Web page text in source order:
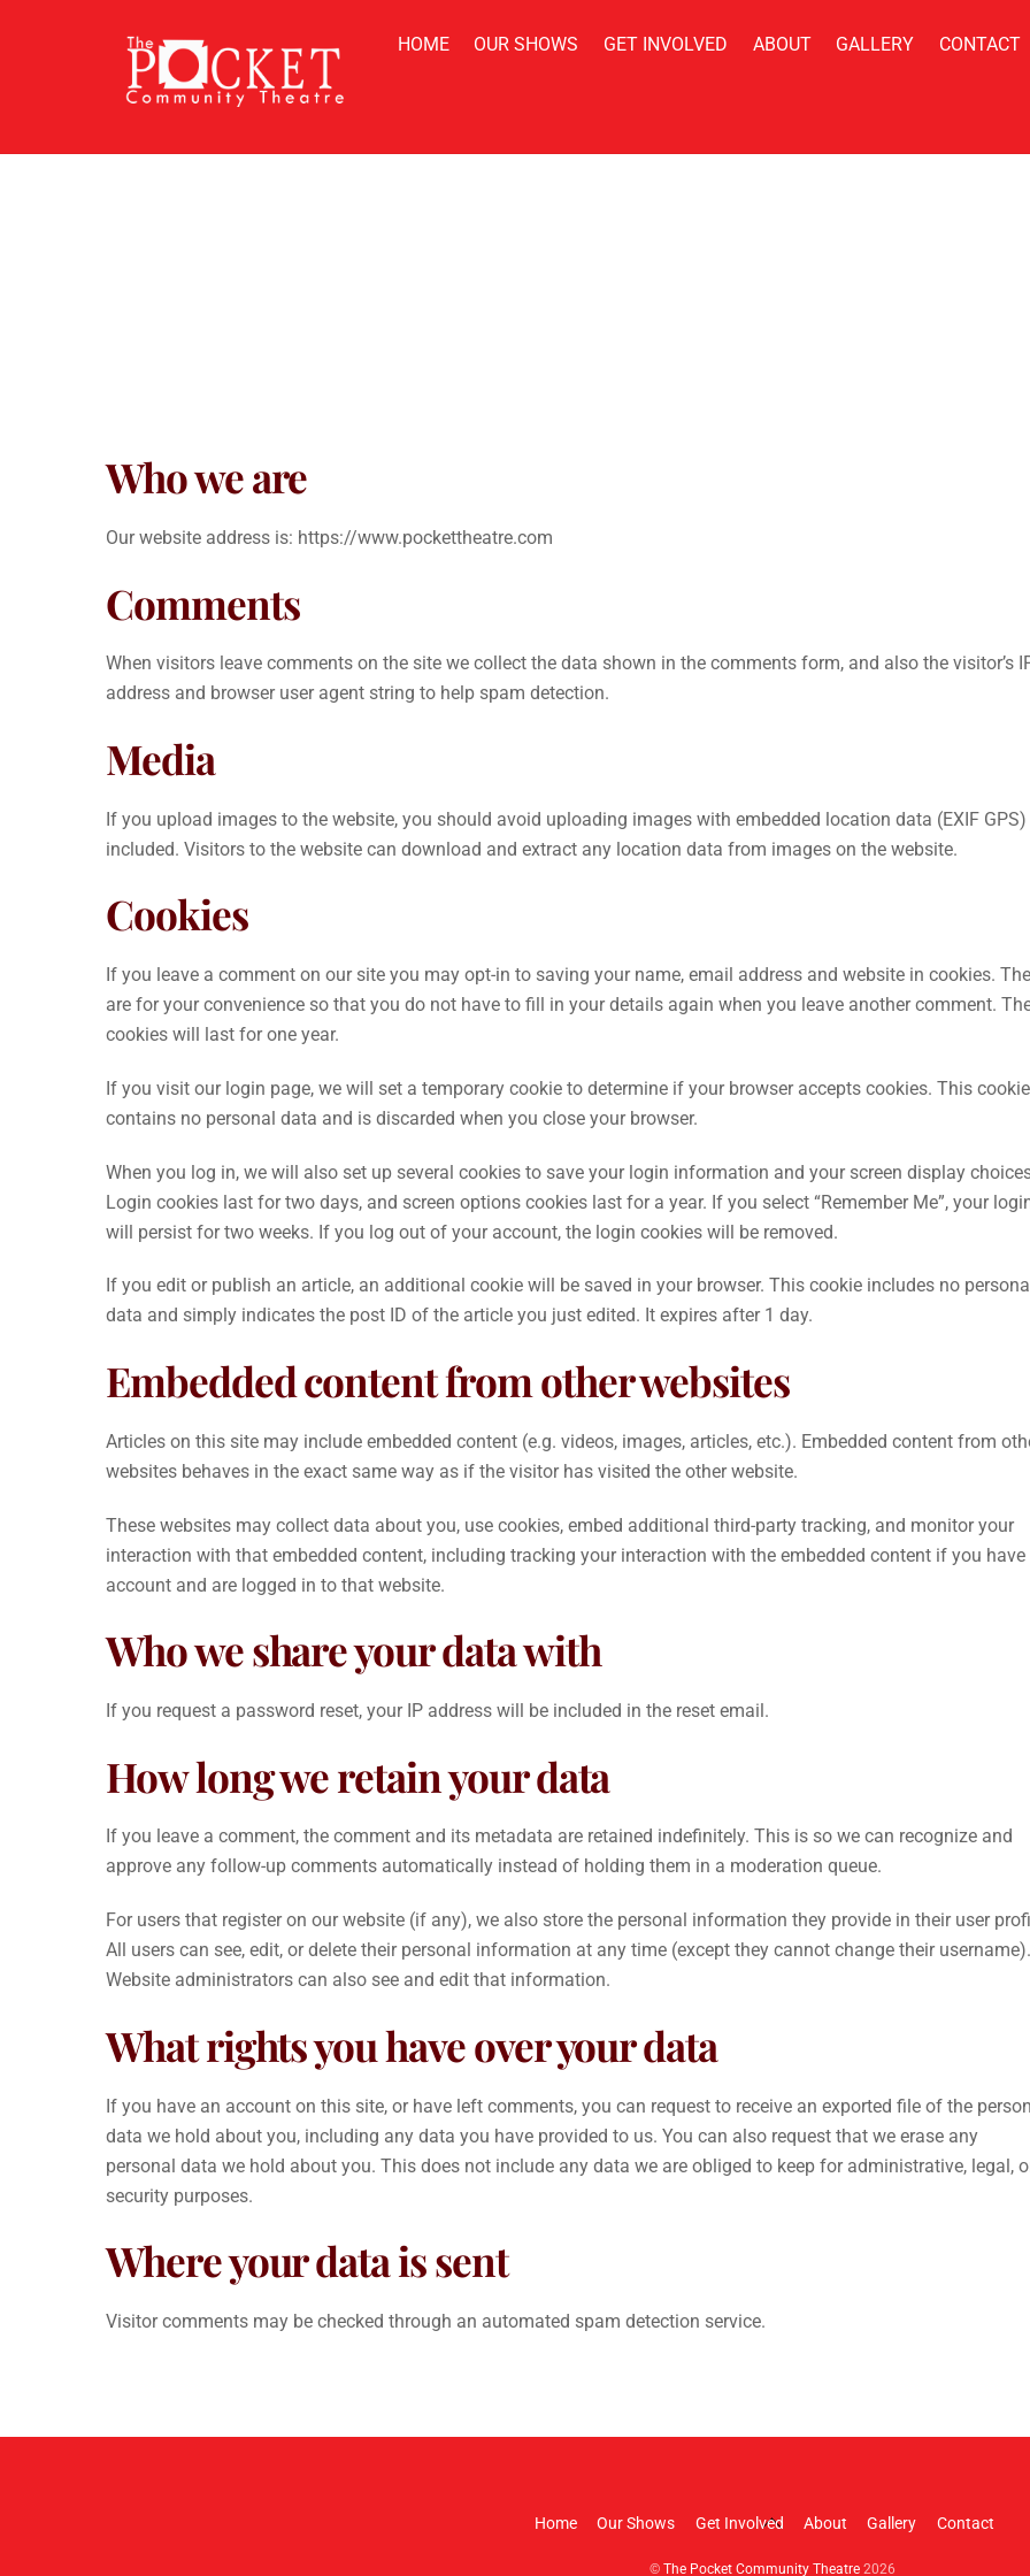
HOME OUR SHOWS GET INVOLVED ABOUT GALLERY CONTACT
Who we are
Our website address is: https://www.pockettheatre.com
Comments
When visitors leave comments on the site we collect the data shown in the comments form, and also the visitor’s
address and browser user agent string to help spam detection.
Media
If you upload images to the website, you should avoid uploading images with embedded location data (EXIF GPS)
included. Visitors to the website can download and extract any location data from images on the website.
Cookies
If you leave a comment on our site you may opt-in to saving your name, email address and website in cookies.
are for your convenience so that you do not have to fill in your details again when you leave another comment.
cookies will last for one year.
If you visit our login page, we will set a temporary cookie to determine if your browser accepts cookies. This cookie
contains no personal data and is discarded when you close your browser.
When you log in, we will also set up several cookies to save your login information and your screen display
Login cookies last for two days, and screen options cookies last for a year. If you select “Remember Me”, your
will persist for two weeks. If you log out of your account, the login cookies will be removed.
If you edit or publish an article, an additional cookie will be saved in your browser. This cookie includes no personal
data and simply indicates the post ID of the article you just edited. It expires after 1 day.
Embedded content from other websites
Articles on this site may include embedded content (e.g. videos, images, articles, etc.). Embedded content from
websites behaves in the exact same way as if the visitor has visited the other website.
These websites may collect data about you, use cookies, embed additional third-party tracking, and monitor your
interaction with that embedded content, including tracking your interaction with the embedded content if you have
account and are logged in to that website.
Who we share your data with
If you request a password reset, your IP address will be included in the reset email.
How long we retain your data
If you leave a comment, the comment and its metadata are retained indefinitely. This is so we can recognize and
approve any follow-up comments automatically instead of holding them in a moderation queue.
For users that register on our website (if any), we also store the personal information they provide in their user
All users can see, edit, or delete their personal information at any time (except they cannot change their username).
Website administrators can also see and edit that information.
What rights you have over your data
If you have an account on this site, or have left comments, you can request to receive an exported file of the
data we hold about you, including any data you have provided to us. You can also request that we erase any
personal data we hold about you. This does not include any data we are obliged to keep for administrative, legal,
security purposes.
Where your data is sent
Visitor comments may be checked through an automated spam detection service.
Back
Home Our Shows Get Involved About Gallery Contact
© The Pocket Community Theatre 2026